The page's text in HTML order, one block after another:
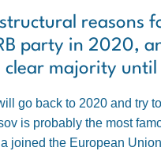
party in 2020,
majority until
go back to 2020 and try
is probably the most
joined the European